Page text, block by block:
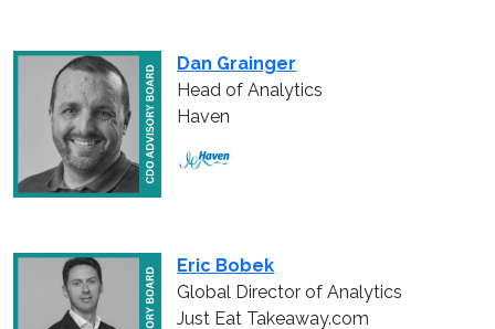
Dan Grainger
Head of Analytics
Haven
Eric Bobek
Global Director of Analytics
Just Eat Takeaway.com